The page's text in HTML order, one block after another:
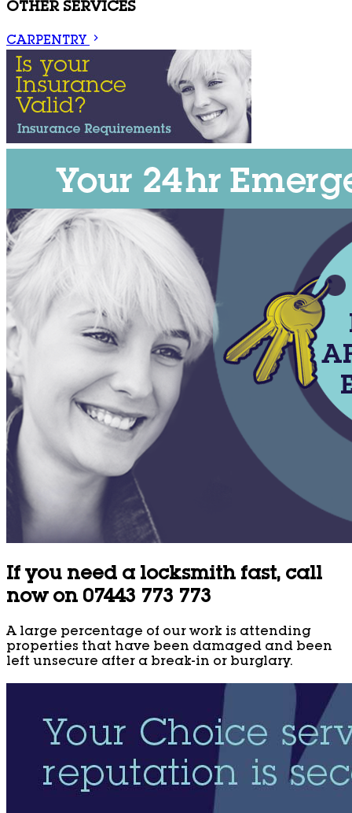
OTHER SERVICES
CARPENTRY
If you need a locksmith fast, call
now on 07443 773 773
A large percentage of our work is attending
properties that have been damaged and been
left unsecure after a break-in or burglary.